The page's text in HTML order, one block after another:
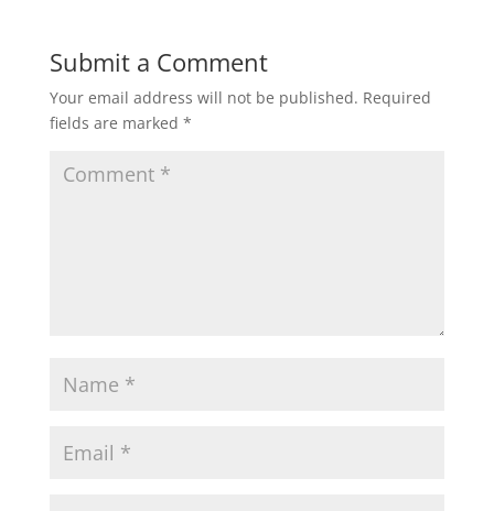
Submit a Comment
Your email address will not be published. Required
fields are marked *